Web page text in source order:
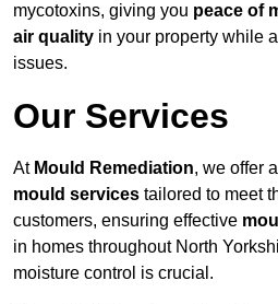
mycotoxins, giving you peace of
air quality in your property while
issues.
Our Services
At Mould Remediation, we offer
mould services tailored to meet
customers, ensuring effective
in homes throughout North
moisture control is crucial.